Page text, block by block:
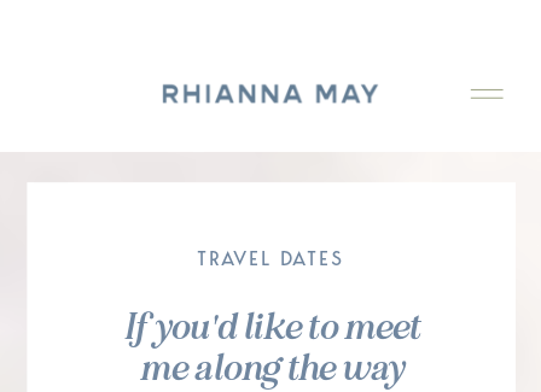
TRAVEL DATES
If you'd like to meet
me along the way